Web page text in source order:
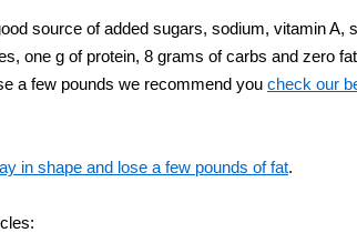
source of added sugars, sodium, vitamin A,
one g of protein, 8 grams of carbs and zero
a few pounds we recommend you check our
in shape and lose a few pounds of fat.